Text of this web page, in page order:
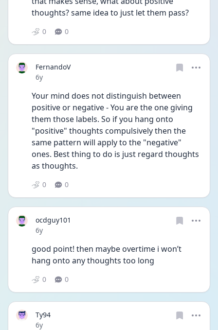
thoughts? same idea to just let them pass?
0 0
FernandoV
Date posted
6y
Your mind does not distinguish between
positive or negative - You are the one giving
them those labels. So if you hang onto
"positive" thoughts compulsively then the
same pattern will apply to the "negative"
ones. Best thing to do is just regard thoughts
as thoughts.
0 0
ocdguy101
Date posted
6y
good point! then maybe overtime i won’t
hang onto any thoughts too long
0 0
Ty94
Date posted
6y